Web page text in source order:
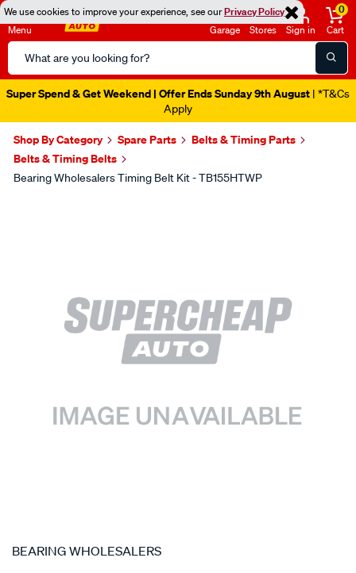
We use cookies to improve your experience, see ourPrivacy Policy
Menu
Search
Catalog
Garage Stores Sign in
0
Cart
Super Spend & Get Weekend | Offer Ends Sunday 9th August | *T&Cs
Apply
Shop By Category Spare Parts
Belts & Timing Parts
Belts & Timing Belts
Bearing Wholesalers Timing Belt Kit - TB155HTWP
SPECIAL ORDER
BEARING WHOLESALERS